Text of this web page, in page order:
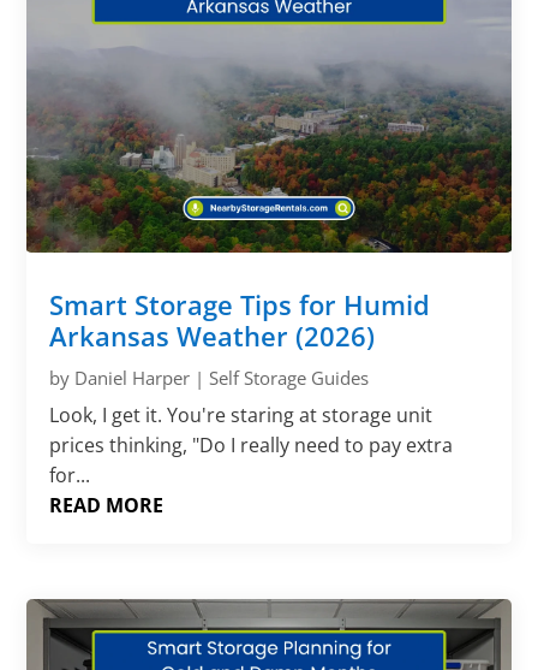
Smart Storage Tips for Humid
Arkansas Weather (2026)
by Daniel Harper |Self Storage Guides
Look, I get it. You're staring at storage unit
prices thinking, "Do I really need to pay extra
for...
READ MORE